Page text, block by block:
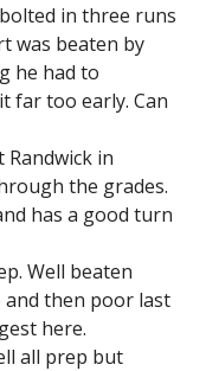
in three runs
was beaten by
he had to
far too early. Can
Randwick in
the grades.
has a good turn
Well beaten
then poor last
here.
all prep but